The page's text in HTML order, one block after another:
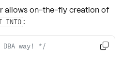
allows on-the-fly creation of
INTO :
way! */
